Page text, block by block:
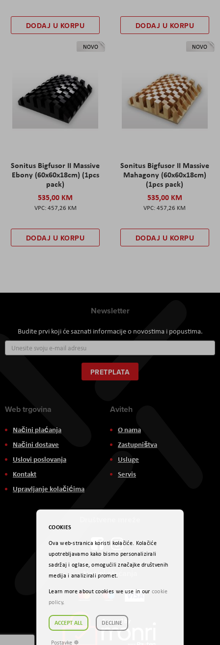
DODAJ U KORPU DODAJ U KORPU
NOVO
Sonitus Bigfusor II Massive
Ebony (60x60x18cm) (1pcs
pack)
535,00 KM
457,26 KM
DODAJ U KORPU
NOVO
Sonitus Bigfusor II Massive
Mahagony (60x60x18cm)
(1pcs pack)
535,00 KM
457,26 KM
DODAJ U KORPU
Newsletter
Budite prvi koji će saznati informacije o novostima i popustima.
se
za
naš
newsletter:
PRETPLATA
Web trgovina
Načini plaćanja
Načini dostave
Uslovi poslovanja
Kontakt
Upravljanje kolačićima
Aviteh
O nama
Zastupništva
Usluge
Servis
Načini plaćanja
COOKIES
Ova web-stranica koristi kolačiće. Kolačiće
upotrebljavamo kako bismo personalizirali
sadržaj i oglase, omogućili značajke društvenih
medija i analizirali promet.
Learn more about cookies we use in our cookie
policy.
ACCEPT ALL DECLINE
Postavke ☸